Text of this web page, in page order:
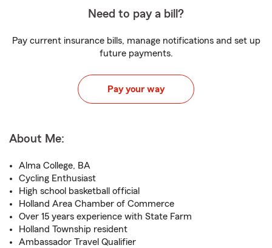
Need to pay a bill?
Pay current insurance bills, manage notifications and set up
future payments.
Pay your way
About Me:
Alma College, BA
Cycling Enthusiast
High school basketball official
Holland Area Chamber of Commerce
Over 15 years experience with State Farm
Holland Township resident
Ambassador Travel Qualifier